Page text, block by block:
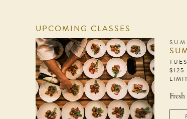
UPCOMING CLASSES